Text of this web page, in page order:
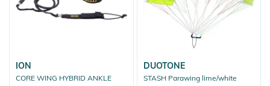
ION
CORE WING HYBRID ANKLE
DUOTONE
STASH Parawing lime/white